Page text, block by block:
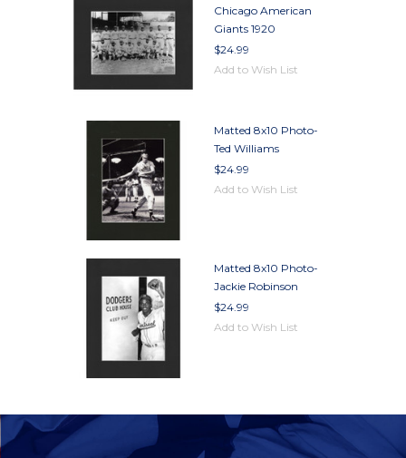
Chicago American
Giants 1920
$24.99
Add to Wish List
Matted 8x10 Photo-
Ted Williams
$24.99
Add to Wish List
Matted 8x10 Photo-
Jackie Robinson
$24.99
Add to Wish List